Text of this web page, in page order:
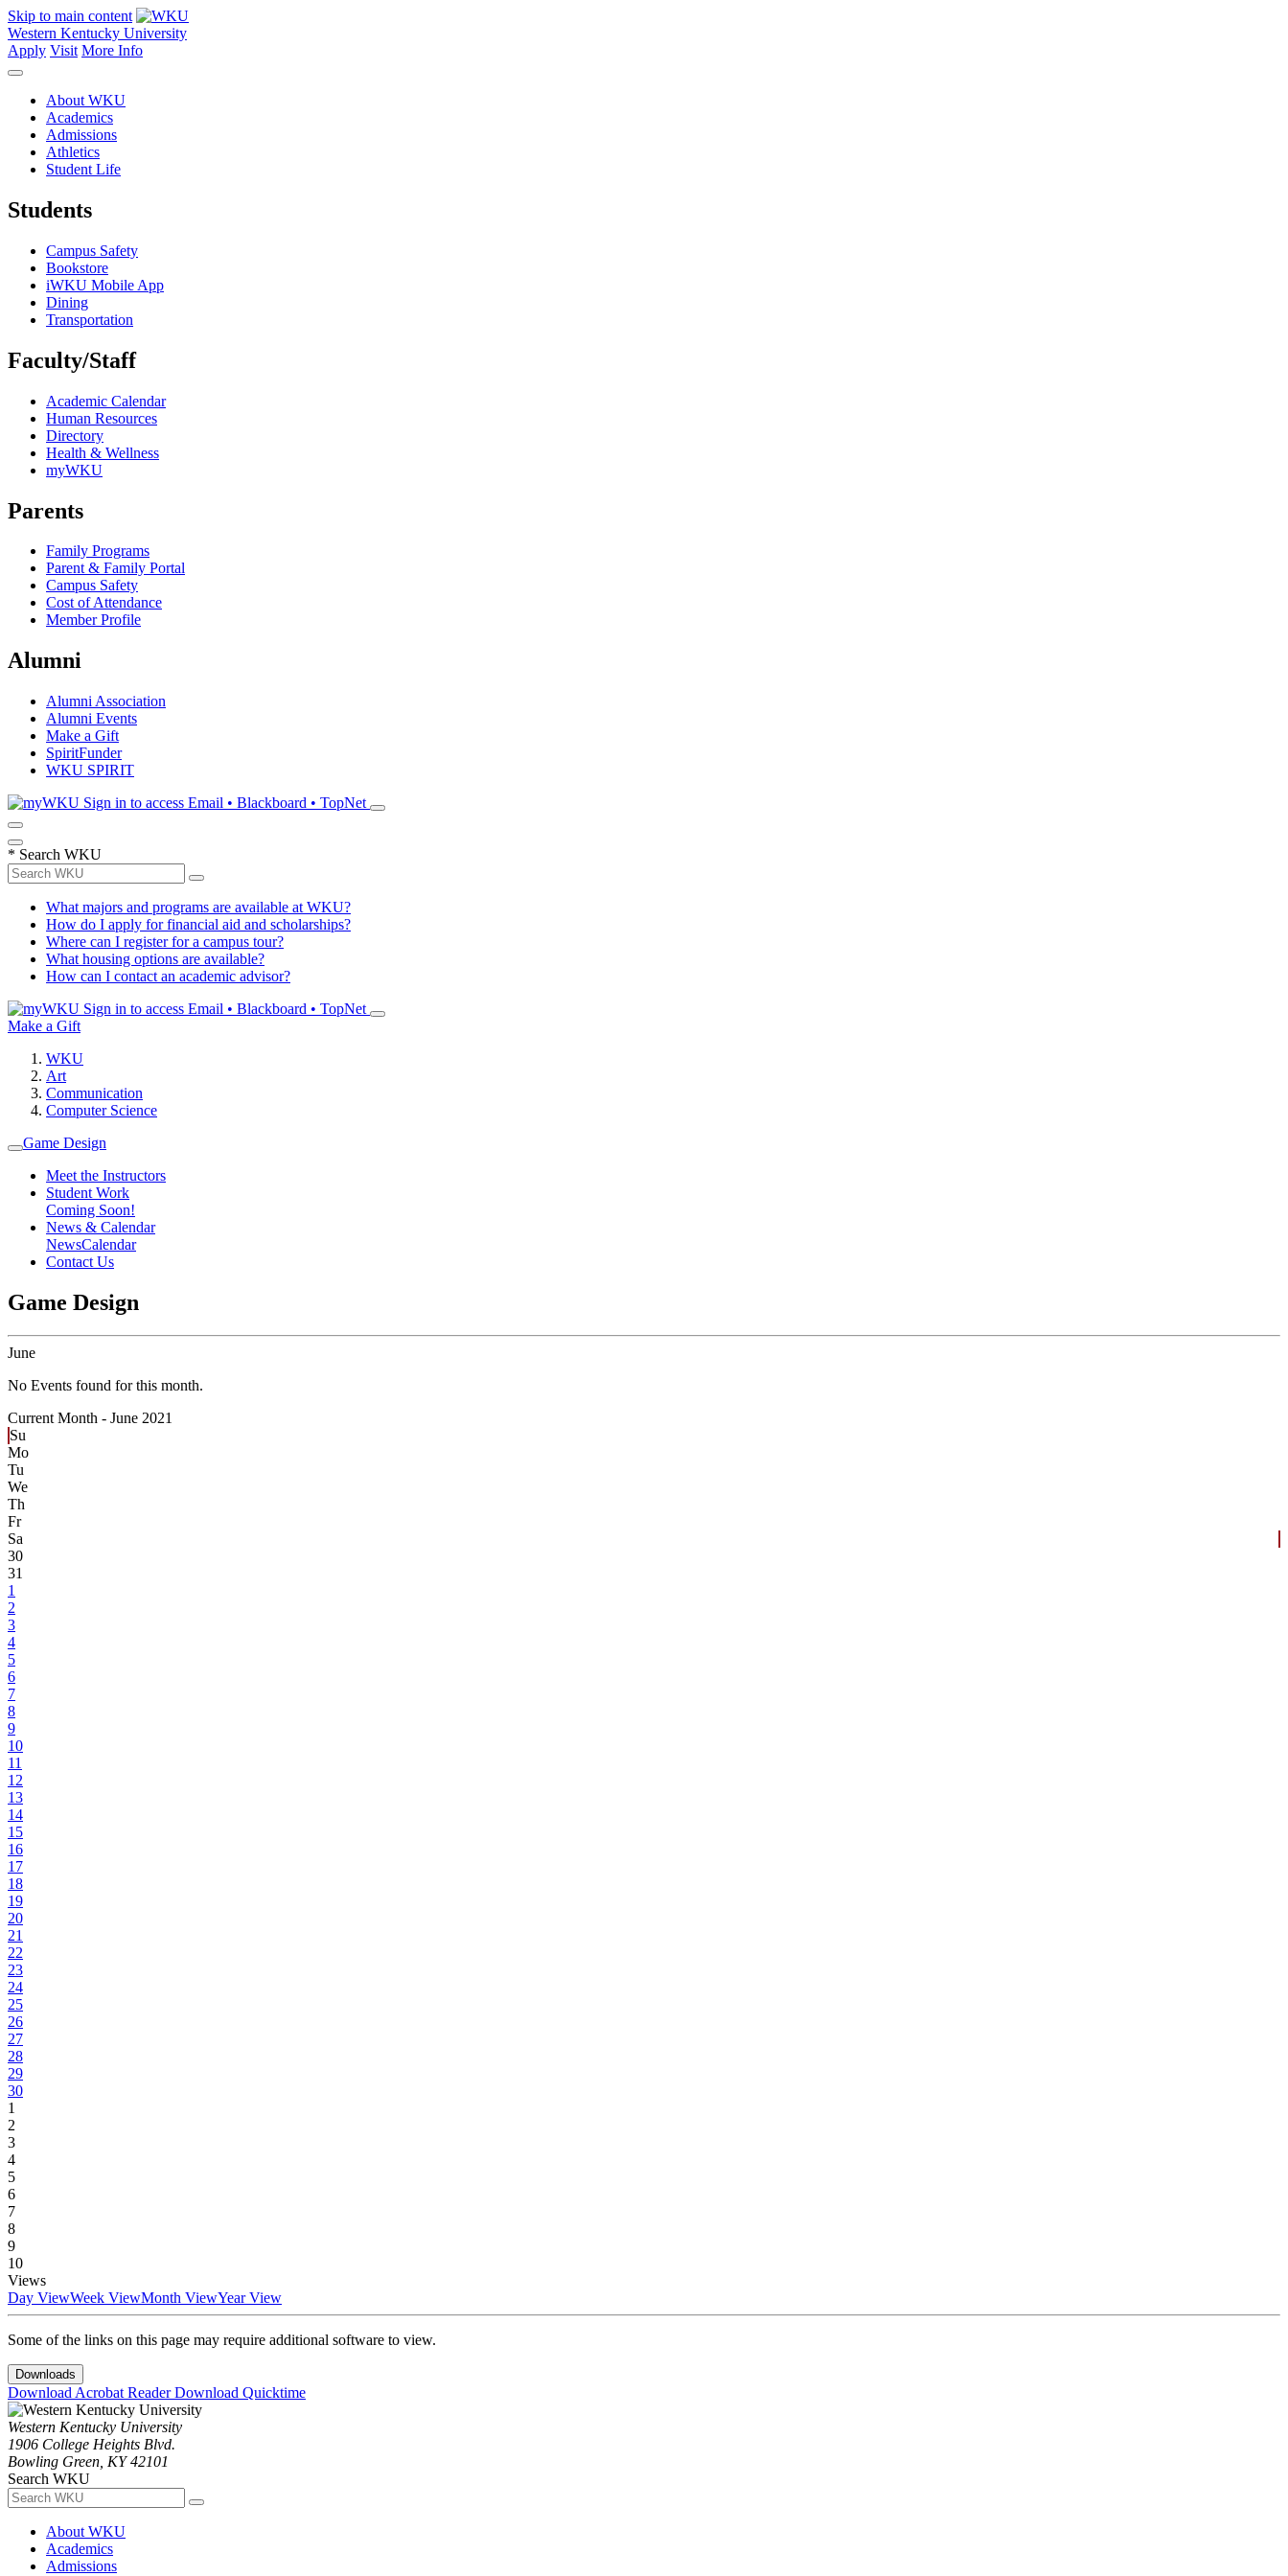
Skip to main content
Western Kentucky University
Apply Visit More Info
About WKU
Academics
Admissions
Athletics
Student Life
Students
Campus Safety
Bookstore
iWKU Mobile App
Dining
Transportation
Faculty/Staff
Academic Calendar
Human Resources
Directory
Health & Wellness
myWKU
Parents
Family Programs
Parent & Family Portal
Campus Safety
Cost of Attendance
Member Profile
Alumni
Alumni Association
Alumni Events
Make a Gift
SpiritFunder
WKU SPIRIT
Sign in to access Email • Blackboard • TopNet
* Search WKU
What majors and programs are available at WKU?
How do I apply for financial aid and scholarships?
Where can I register for a campus tour?
What housing options are available?
How can I contact an academic advisor?
Sign in to access Email • Blackboard • TopNet
Make a Gift
WKU
Art
Communication
Computer Science
Game Design
Meet the Instructors
Student Work
Coming Soon!
News & Calendar
NewsCalendar
Contact Us
Game Design
June
No Events found for this month.
Current Month - June 2021
Su
Mo
Tu
We
Th
Fr
Sa
30
31
1
2
3
4
5
6
7
8
9
10
11
12
13
14
15
16
17
18
19
20
21
22
23
24
25
26
27
28
29
30
1
2
3
4
5
6
7
8
9
10
Views
Day ViewWeek ViewMonth ViewYear View
Some of the links on this page may require additional software to view.
Downloads
Download Acrobat ReaderDownload Quicktime
Western Kentucky University
1906 College Heights Blvd.
Bowling Green, KY 42101
Search WKU
About WKU
Academics
Admissions